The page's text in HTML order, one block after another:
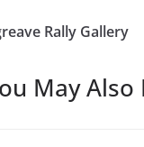
Rally Gallery
May Also